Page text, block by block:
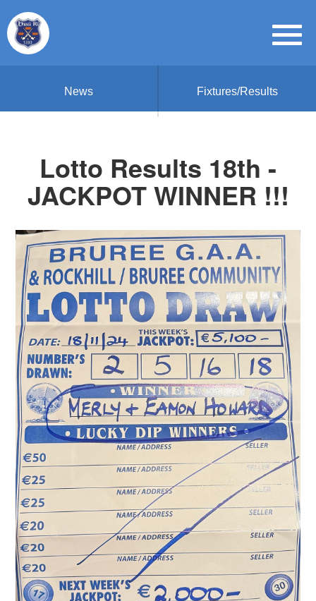
News Fixtures/Results
Lotto Results 18th -
JACKPOT WINNER !!!